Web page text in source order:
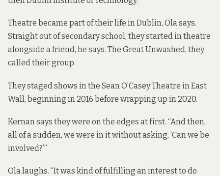
Theatre became part of their life in Dublin, Ola says.
Straight out of secondary school, they started in theatre
alongside a friend, he says. The Great Unwashed, they
called their group.
They staged shows in the Sean O’Casey Theatre in East
Wall, beginning in 2016 before wrapping up in 2020.
Kernan says they were on the edges at first. “And then,
all of a sudden, we were in it without asking, ‘Can we be
involved?’”
Ola laughs. “It was kind of fulfilling an interest to do